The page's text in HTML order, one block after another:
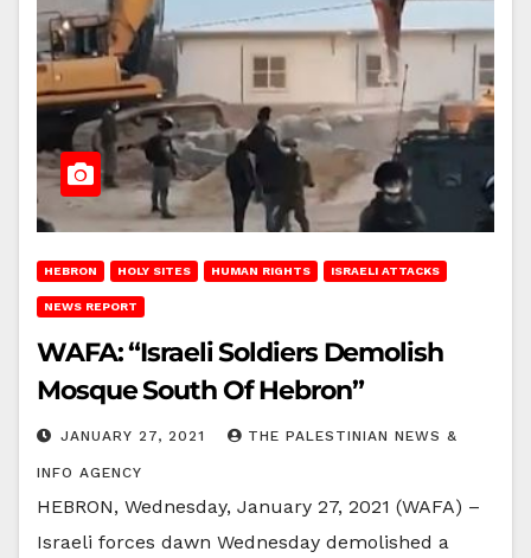
HEBRON HOLY SITES HUMAN RIGHTS ISRAELI ATTACKS
NEWS REPORT
WAFA: “Israeli Soldiers Demolish
Mosque South Of Hebron”
JANUARY 27, 2021 THE PALESTINIAN NEWS &
INFO AGENCY
HEBRON, Wednesday, January 27, 2021 (WAFA) –
Israeli forces dawn Wednesday demolished a